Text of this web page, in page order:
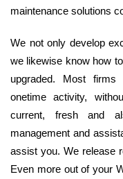
maintenance solutions
We not only develop
we likewise know how
upgraded. Most
onetime activity,
current, fresh and
management and
assist you. We release
Even more out of your